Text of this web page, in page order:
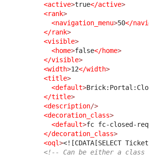
<active>true</active>
<rank>
<navigation_menu>50</
</rank>
<visible>
<home>false</home>
</visible>
<width>12</width>
<title>
<default>
</title>
<description/>
<decoration_class>
<default>fc fc-closed-
</decoration_class>
<oql><![CDATA[SELECT
<!-- Can be either a class